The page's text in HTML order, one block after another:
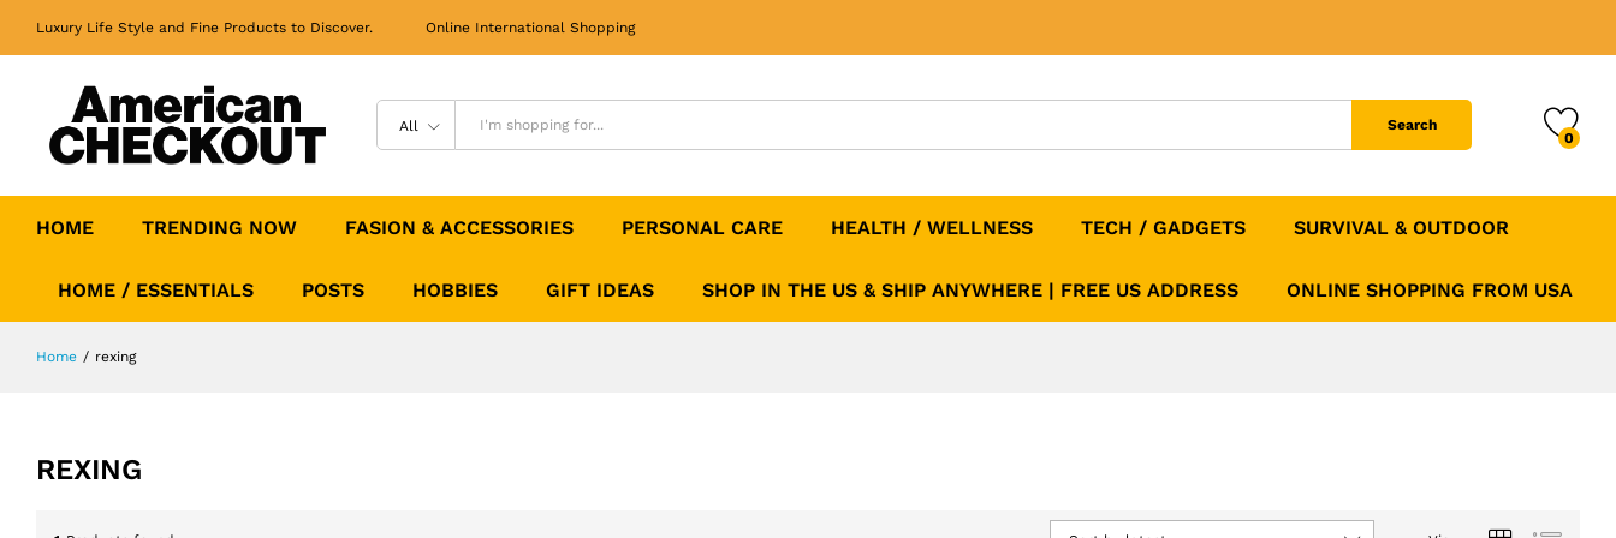
Luxury Life Style and Fine Products to Discover. Online International Shopping
All Search
0
HOME TRENDING NOW FASION & ACCESSORIES PERSONAL CARE HEALTH / WELLNESS TECH / GADGETS SURVIVAL & OUTDOOR
HOME / ESSENTIALS POSTS HOBBIES GIFT IDEAS SHOP IN THE US & SHIP ANYWHERE | FREE US ADDRESS ONLINE SHOPPING FROM USA
Home / rexing
REXING